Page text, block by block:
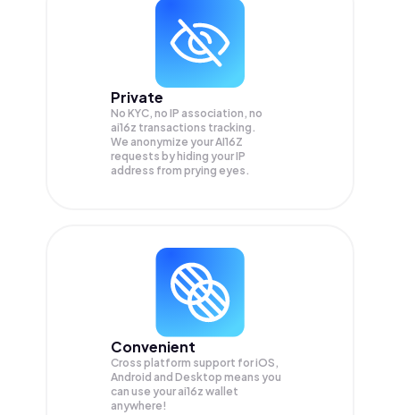
Private
No KYC, no IP association, no
ai16z transactions tracking.
We anonymize yourAI16Z
requests by hiding your IP
address from prying eyes.
Convenient
Cross platform support for iOS,
Android and Desktop means you
can use your ai16z wallet
anywhere!